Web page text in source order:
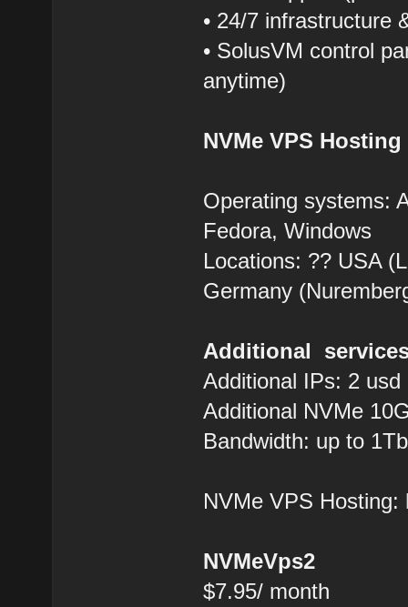
• 24/7 infrastructure
• SolusVM control
anytime)
NVMe VPS Hosting
Operating systems:
Fedora, Windows
Locations: ?? USA
Germany
Additional
Additional IPs: 2 usd
Additional NVMe
Bandwidth: up to
NVMe VPS Hosting:
NVMeVps2
$7.95/ month